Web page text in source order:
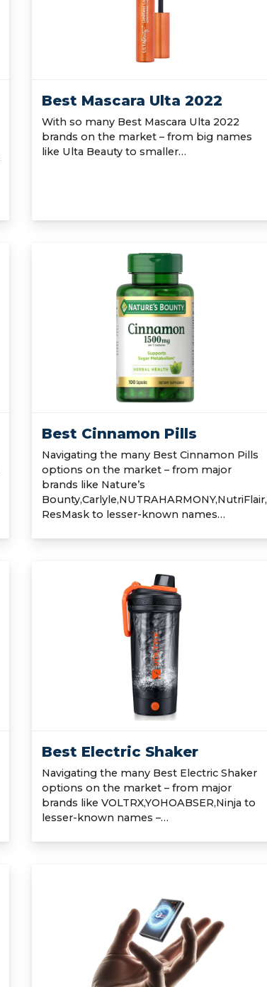
Best Mascara Ulta 2022
With so many Best Mascara Ulta 2022
brands on the market – from big names
like Ulta Beauty to smaller…
Best Cinnamon Pills
Navigating the many Best Cinnamon Pills
options on the market – from major
brands like Nature’s
Bounty,Carlyle,NUTRAHARMONY,NutriFlair,
ResMask to lesser-known names…
Best Electric Shaker
Navigating the many Best Electric Shaker
options on the market – from major
brands like VOLTRX,YOHOABSER,Ninja to
lesser-known names –…